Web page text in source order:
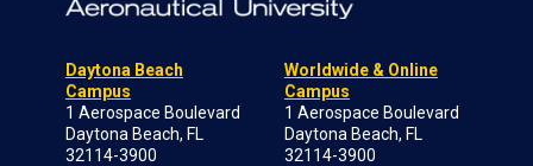
Daytona Beach
Campus
1 Aerospace Boulevard
Daytona Beach, FL
32114-3900
Worldwide & Online
Campus
1 Aerospace Boulevard
Daytona Beach, FL
32114-3900